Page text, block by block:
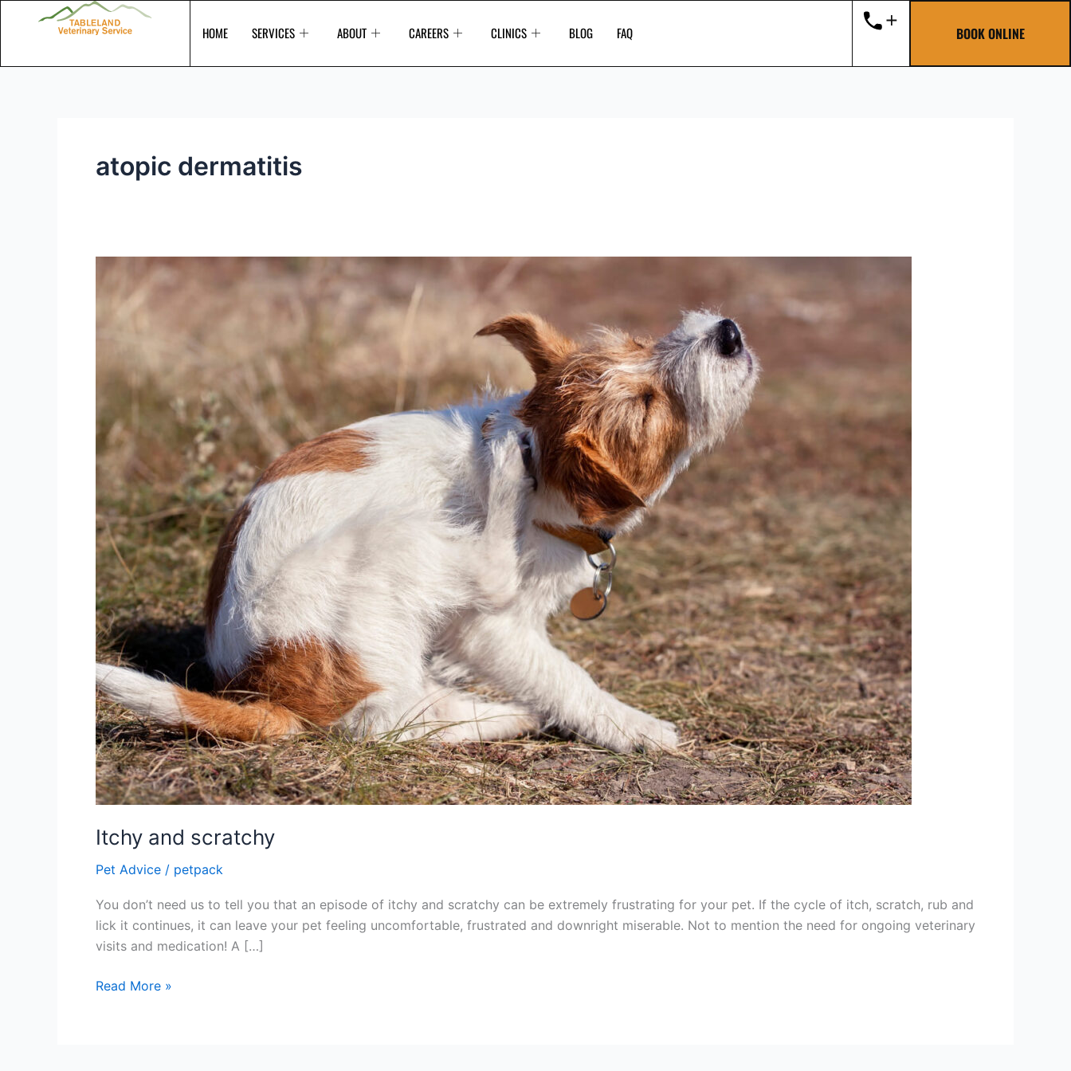
HOME SERVICES ABOUT CAREERS CLINICS BLOG FAQ BOOK ONLINE
atopic dermatitis
Itchy and scratchy
Pet Advice / petpack
You don’t need us to tell you that an episode of itchy and scratchy can be extremely frustrating for your pet. If the cycle of itch, scratch, rub and
lick it continues, it can leave your pet feeling uncomfortable, frustrated and downright miserable. Not to mention the need for ongoing veterinary
visits and medication! A […]
Itchy
scratchy
Read More »